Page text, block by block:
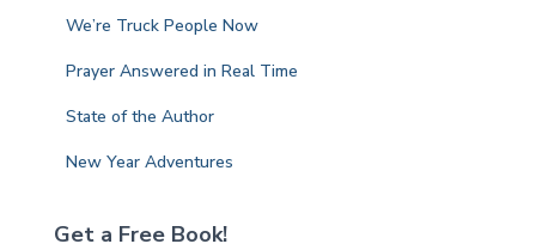
We’re Truck People Now
Prayer Answered in Real Time
State of the Author
New Year Adventures
Get a Free Book!